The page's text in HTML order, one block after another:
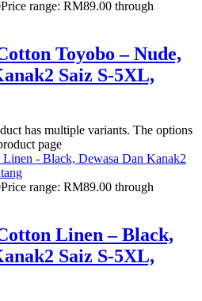
Price range: RM89.00 through
Toyobo – Nude,
Saiz S-5XL,
has multiple variants. The options
page
Price range: RM89.00 through
Linen – Black,
Saiz S-5XL,